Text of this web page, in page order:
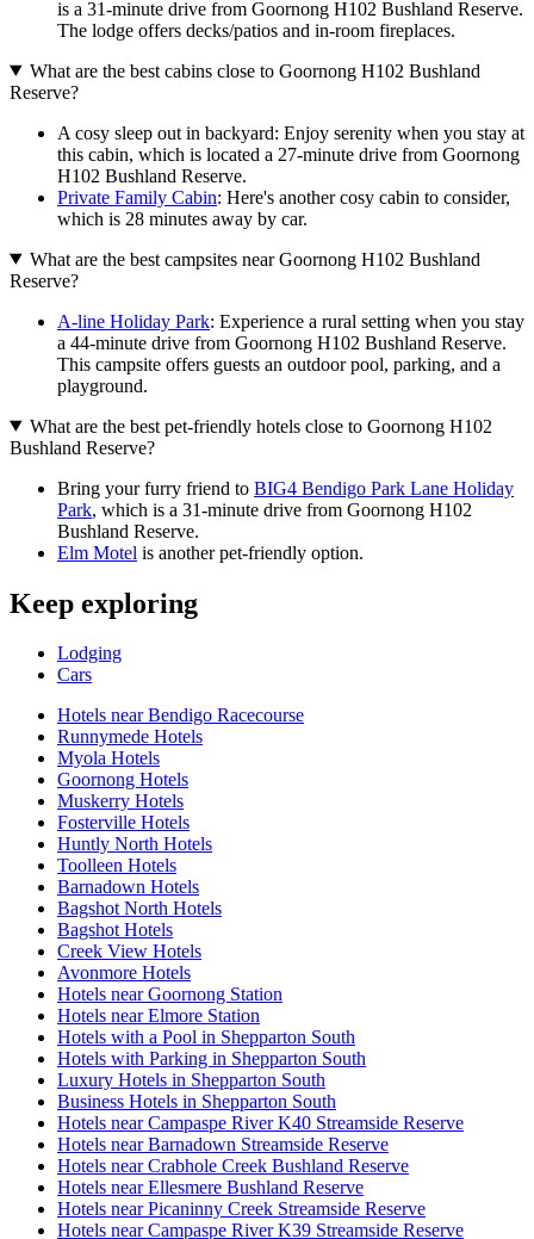
is a 31-minute drive from Goornong H102 Bushland Reserve.
The lodge offers decks/patios and in-room fireplaces.
What are the best cabins close to Goornong H102 Bushland
Reserve?
A cosy sleep out in backyard: Enjoy serenity when you stay at
this cabin, which is located a 27-minute drive from Goornong
H102 Bushland Reserve.
Private Family Cabin: Here's another cosy cabin to consider,
which is 28 minutes away by car.
What are the best campsites near Goornong H102 Bushland
Reserve?
A-line Holiday Park: Experience a rural setting when you stay
a 44-minute drive from Goornong H102 Bushland Reserve.
This campsite offers guests an outdoor pool, parking, and a
playground.
What are the best pet-friendly hotels close to Goornong H102
Bushland Reserve?
Bring your furry friend to BIG4 Bendigo Park Lane Holiday
Park, which is a 31-minute drive from Goornong H102
Bushland Reserve.
Elm Motel is another pet-friendly option.
Keep exploring
Lodging
Cars
Hotels near Bendigo Racecourse
Runnymede Hotels
Myola Hotels
Goornong Hotels
Muskerry Hotels
Fosterville Hotels
Huntly North Hotels
Toolleen Hotels
Barnadown Hotels
Bagshot North Hotels
Bagshot Hotels
Creek View Hotels
Avonmore Hotels
Hotels near Goornong Station
Hotels near Elmore Station
Hotels with a Pool in Shepparton South
Hotels with Parking in Shepparton South
Luxury Hotels in Shepparton South
Business Hotels in Shepparton South
Hotels near Campaspe River K40 Streamside Reserve
Hotels near Barnadown Streamside Reserve
Hotels near Crabhole Creek Bushland Reserve
Hotels near Ellesmere Bushland Reserve
Hotels near Picaninny Creek Streamside Reserve
Hotels near Campaspe River K39 Streamside Reserve